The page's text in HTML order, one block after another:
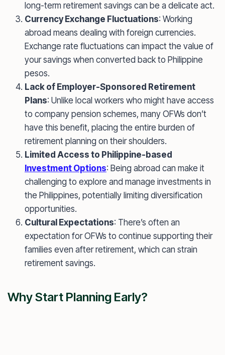
long-term retirement savings can be a delicate act.
Currency Exchange Fluctuations: Working
abroad means dealing with foreign currencies.
Exchange rate fluctuations can impact the value of
your savings when converted back to Philippine
pesos.
Lack of Employer-Sponsored Retirement
Plans: Unlike local workers who might have access
to company pension schemes, many OFWs don’t
have this benefit, placing the entire burden of
retirement planning on their shoulders.
Limited Access to Philippine-based
Investment Options: Being abroad can make it
challenging to explore and manage investments in
the Philippines, potentially limiting diversification
opportunities.
Cultural Expectations: There’s often an
expectation for OFWs to continue supporting their
families even after retirement, which can strain
retirement savings.
Why Start Planning Early?